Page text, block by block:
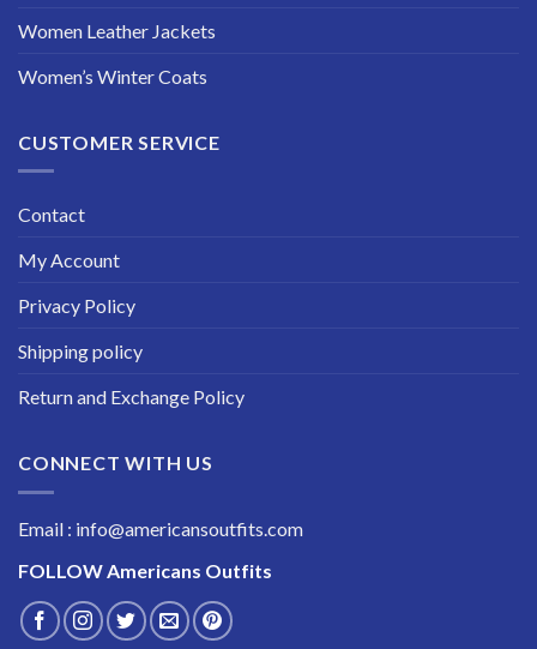
Women Leather Jackets
Women’s Winter Coats
CUSTOMER SERVICE
Contact
My Account
Privacy Policy
Shipping policy
Return and Exchange Policy
CONNECT WITH US
Email : info@americansoutfits.com
FOLLOWAmericans Outfits